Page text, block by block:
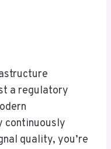
a regulatory
continuously
quality, you’re